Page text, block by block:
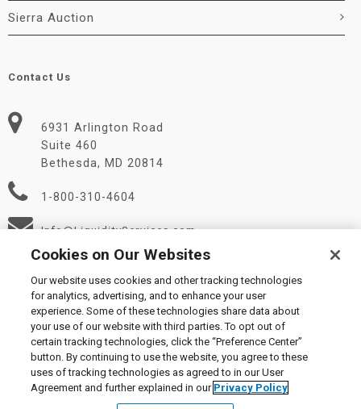
Sierra Auction
Contact Us
6931 Arlington Road
Suite 460
Bethesda, MD 20814
1-800-310-4604
Info@LiquidityServices.com
© 2026 Liquidity Services, Inc.
Supplier Code of Conduct|Privacy Policy|User Agreement
Manage Cookies
Cookies on Our Websites
Our website uses cookies and other tracking technologies
for analytics, advertising, and to enhance your user
experience. Some of these technologies share data about
your use of our website with third parties. To opt out of
certain tracking technologies, click the “Preference Center”
button. By continuing to use the website, you agree to these
uses of tracking technologies as agreed to in our User
Agreement and further explained in our Privacy Policy